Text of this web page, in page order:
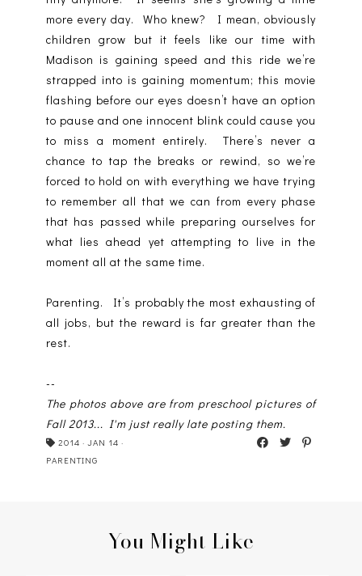
more every day. Who knew? I mean, obviously
children grow but it feels like our time with
Madison is gaining speed and this ride we’re
strapped into is gaining momentum; this movie
flashing before our eyes doesn’t have an option
to pause and one innocent blink could cause you
to miss a moment entirely. There’s never a
chance to tap the breaks or rewind, so we’re
forced to hold on with everything we have trying
to remember all that we can from every phase
that has passed while preparing ourselves for
what lies ahead yet attempting to live in the
moment all at the same time.
Parenting. It’s probably the most exhausting of
all jobs, but the reward is far greater than the
rest.
--
The photos above are from preschool pictures of
Fall 2013... I'm just really late posting them.
2014 · JAN 14 ·
PARENTING
You Might Like